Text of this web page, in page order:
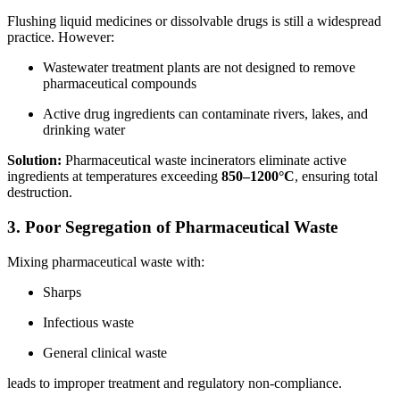
Flushing liquid medicines or dissolvable drugs is still a widespread
practice. However:
Wastewater treatment plants are not designed to remove
pharmaceutical compounds
Active drug ingredients can contaminate rivers, lakes, and
drinking water
Solution: Pharmaceutical waste incinerators eliminate active
ingredients at temperatures exceeding 850–1200°C, ensuring total
destruction.
3. Poor Segregation of Pharmaceutical Waste
Mixing pharmaceutical waste with:
Sharps
Infectious waste
General clinical waste
leads to improper treatment and regulatory non-compliance.